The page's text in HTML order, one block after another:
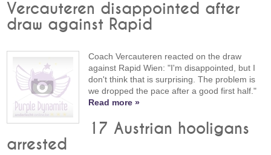
Vercauteren disappointed after
draw against Rapid
Coach Vercauteren reacted on the draw
against Rapid Wien: "I'm disappointed, but I
don't think that is surprising. The problem is
we dropped the pace after a good first half."
Read more »
17 Austrian hooligans
arrested